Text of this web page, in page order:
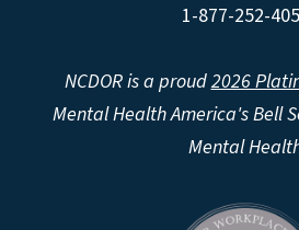
1-877-252-
NCDOR is a proud2026
Mental Health America's Bell
Mental